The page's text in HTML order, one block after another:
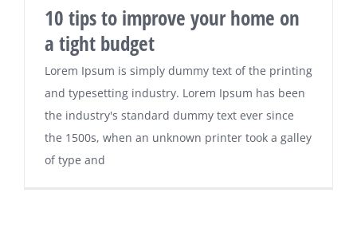
10 tips to improve your home on
a tight budget
Lorem Ipsum is simply dummy text of the printing
and typesetting industry. Lorem Ipsum has been
the industry's standard dummy text ever since
the 1500s, when an unknown printer took a galley
of type and